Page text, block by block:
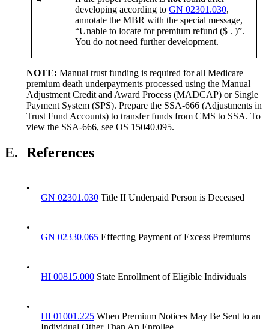
developing according to GN 02301.030,
annotate the MBR with the special message,
“Unable to locate for premium refund ($ . )”.
You do not need further development.
NOTE: Manual trust funding is required for all Medicare
premium death underpayments processed using the Manual
Adjustment Credit and Award Process (MADCAP) or Single
Payment System (SPS). Prepare the SSA-666 (Adjustments in
Trust Fund Accounts) to transfer funds from CMS to SSA. To
view the SSA-666, see OS 15040.095.
E. References
•
GN 02301.030 Title II Underpaid Person is Deceased
•
GN 02330.065 Effecting Payment of Excess Premiums
•
HI 00815.000 State Enrollment of Eligible Individuals
•
HI 01001.225 When Premium Notices May Be Sent to an
Individual Other Than An Enrollee